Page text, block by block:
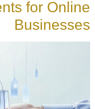
for Online
Businesses